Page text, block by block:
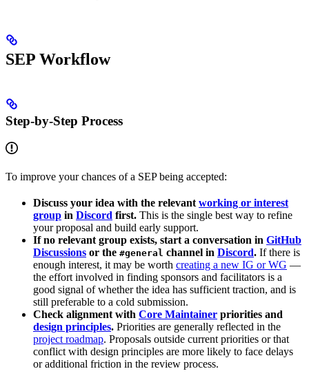
SEP Workflow
Step-by-Step Process
To improve your chances of a SEP being accepted:
Discuss your idea with the relevant working or interest
group in Discord first. This is the single best way to refine
your proposal and build early support.
If no relevant group exists, start a conversation in GitHub
Discussions or the #general channel in Discord. If there is
enough interest, it may be worth creating a new IG or WG —
the effort involved in finding sponsors and facilitators is a
good signal of whether the idea has sufficient traction, and is
still preferable to a cold submission.
Check alignment with Core Maintainer priorities and
design principles. Priorities are generally reflected in the
project roadmap. Proposals outside current priorities or that
conflict with design principles are more likely to face delays
or additional friction in the review process.